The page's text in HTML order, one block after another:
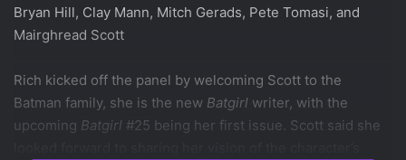
Bryan Hill, Clay Mann, Mitch Gerads, Pete Tomasi, and
Mairghread Scott
Rich kicked off the panel by welcoming Scott to the
Batman family, she is the new Batgirl writer, with the
upcoming Batgirl #25 being her first issue. Scott said she